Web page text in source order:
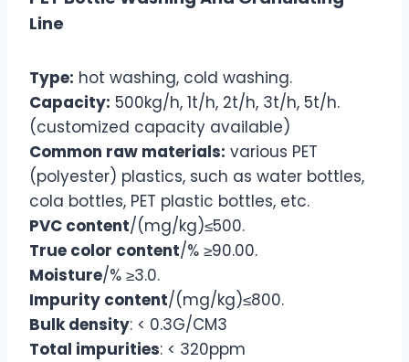
Line
Type: hot washing, cold washing.
Capacity: 500kg/h, 1t/h, 2t/h, 3t/h, 5t/h.
(customized capacity available)
Common raw materials: various PET
(polyester) plastics, such as water bottles,
cola bottles, PET plastic bottles, etc.
PVC content/(mg/kg)≤500.
True color content/% ≥90.00.
Moisture/% ≥3.0.
Impurity content/(mg/kg)≤800.
Bulk density: < 0.3G/CM3
Total impurities: < 320ppm